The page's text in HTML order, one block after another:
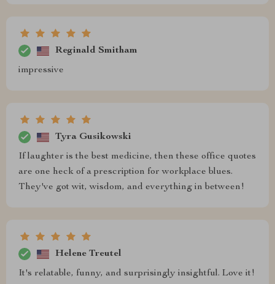
Reginald Smitham
impressive
Tyra Gusikowski
If laughter is the best medicine, then these office quotes
are one heck of a prescription for workplace blues.
They've got wit, wisdom, and everything in between!
Helene Treutel
It's relatable, funny, and surprisingly insightful. Love it!